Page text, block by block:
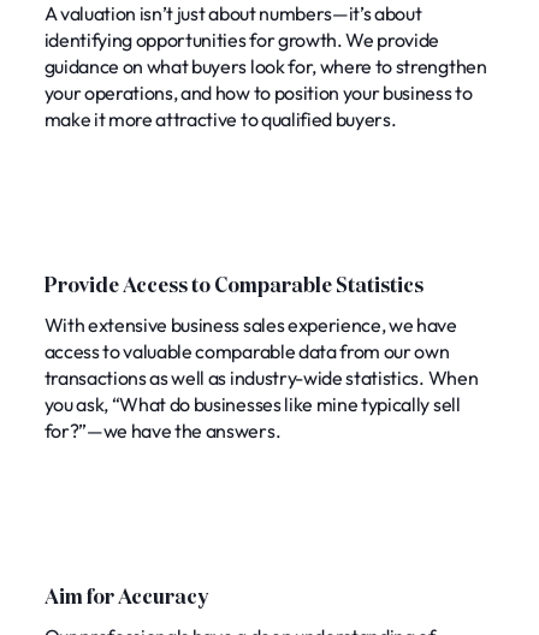
A valuation isn’t just about numbers—it’s about
identifying opportunities for growth. We provide
guidance on what buyers look for, where to strengthen
your operations, and how to position your business to
make it more attractive to qualified buyers.
Provide Access to Comparable Statistics
With extensive business sales experience, we have
access to valuable comparable data from our own
transactions as well as industry-wide statistics. When
you ask, “What do businesses like mine typically sell
for?”—we have the answers.
Aim for Accuracy